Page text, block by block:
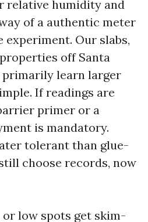
relative humidity and
of a authentic meter
Our slabs,
off Santa
primarily learn larger
If readings are
primer or a
is mandatory.
tolerant than glue-
choose records, now
low spots get skim-